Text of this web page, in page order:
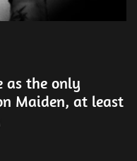
as the only
Maiden, at least